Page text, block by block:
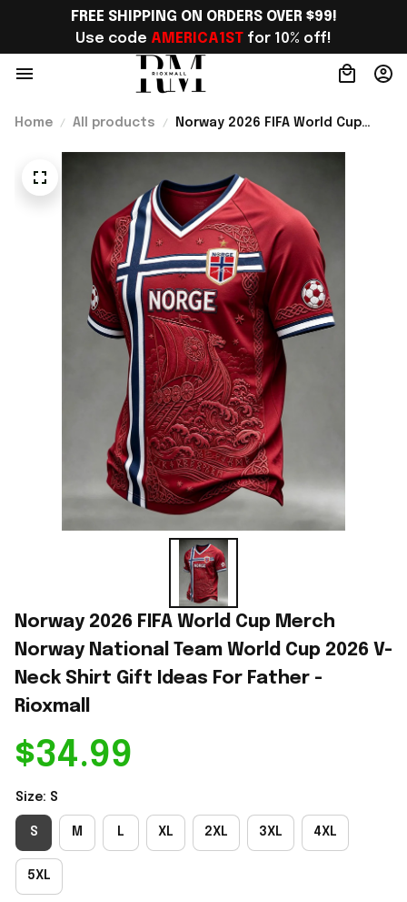
FREE SHIPPING ON ORDERS OVER $99!
Use code AMERICA1ST for 10% off!
Home All products
Norway 2026 FIFA World Cup
Gift Ideas For Father - Rioxmall
Norway 2026 FIFA World Cup Merch
Norway National Team World Cup 2026 V-
Neck Shirt Gift Ideas For Father -
Rioxmall
$34.99
Size: S
S M L XL 2XL 3XL 4XL
5XL